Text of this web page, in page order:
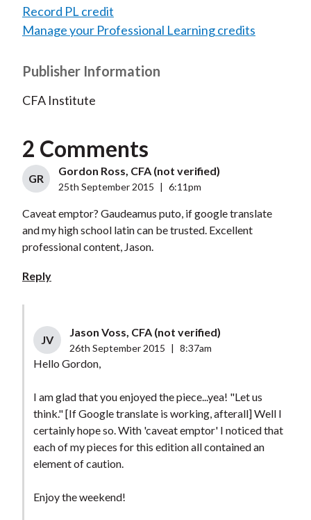
Record PL credit
Manage your Professional Learning credits
Publisher Information
CFA Institute
2 Comments
GR
Gordon Ross, CFA (not verified)
25th September 2015 6:11pm
Caveat emptor? Gaudeamus puto, if google translate
and my high school latin can be trusted. Excellent
professional content, Jason.
Reply
JV
Jason Voss, CFA (not verified)
26th September 2015 8:37am
Hello Gordon,
I am glad that you enjoyed the piece...yea! "Let us
think." [If Google translate is working, afterall] Well I
certainly hope so. With 'caveat emptor' I noticed that
each of my pieces for this edition all contained an
element of caution.
Enjoy the weekend!